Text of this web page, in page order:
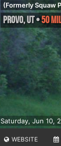
Saturday, Jun 10,
(Formerly Squaw
Provo,UT•50
WEBSITE